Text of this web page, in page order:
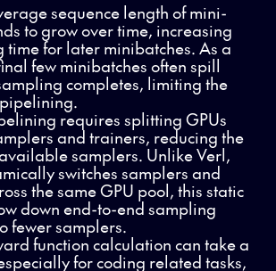
sequence length of mini-
to grow over time, increasing
time for later minibatches. As a
few minibatches often spill
completes, limiting the
requires splitting GPUs
and trainers, reducing the
samplers. Unlike Verl,
switches samplers and
the same GPU pool, this static
down end-to-end sampling
fewer samplers.
function calculation can take a
for coding related tasks,